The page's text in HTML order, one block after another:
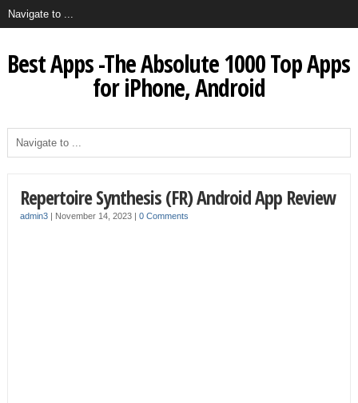
Best Apps -The Absolute 1000 Top Apps
for iPhone, Android
Repertoire Synthesis (FR) Android App Review
admin3| November 14, 2023 | 0 Comments